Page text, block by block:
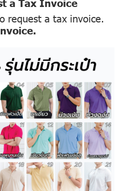
a Tax Invoice
request a tax invoice.